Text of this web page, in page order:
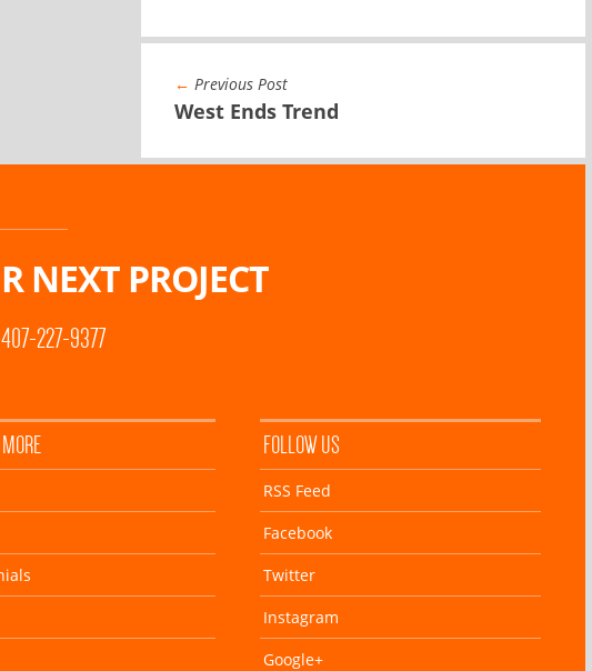
← Previous Post
West Ends Trend
NEXT PROJECT
407-227-9377
FOLLOW US
RSS Feed
Facebook
Twitter
Instagram
Google+